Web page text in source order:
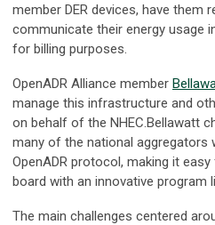
member DER devices, have them
communicate their energy usage
for billing purposes.
OpenADR Alliance member
manage this infrastructure and
on behalf of the NHEC.Bellawatt
many of the national aggregators
OpenADR protocol, making it
board with an innovative program
The main challenges centered